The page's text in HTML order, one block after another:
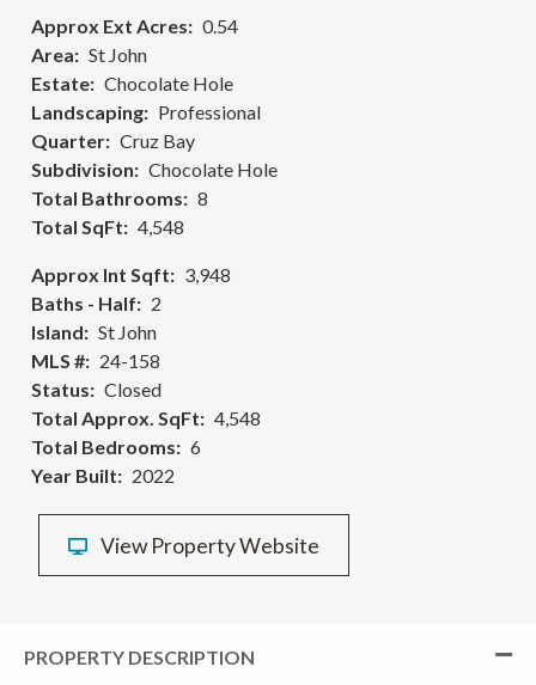
Approx Ext Acres
0.54
Area
St John
Estate
Chocolate Hole
Landscaping
Professional
Quarter
Cruz Bay
Subdivision
Chocolate Hole
Total Bathrooms
8
Total SqFt
4,548
Approx Int Sqft
3,948
Baths - Half
2
Island
St John
MLS #
24-158
Status
Closed
Total Approx. SqFt
4,548
Total Bedrooms
6
Year Built
2022
View Property Website
PROPERTY DESCRIPTION